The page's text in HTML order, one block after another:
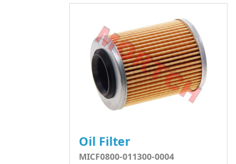
Oil Filter
MICF0800-011300-0004